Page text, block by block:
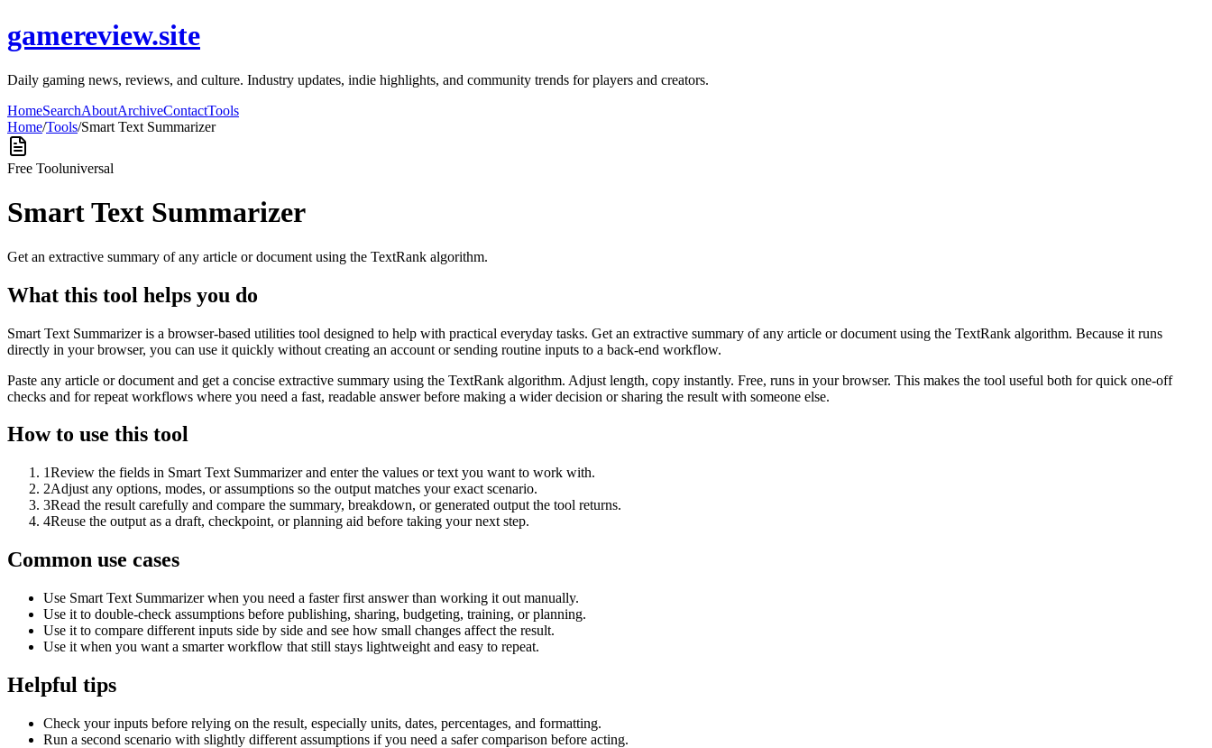
gamereview.site
Daily gaming news, reviews, and culture. Industry updates, indie highlights, and community trends for players and creators.
HomeSearchAboutArchiveContactTools
Home/Tools/Smart Text Summarizer
Free Tooluniversal
Smart Text Summarizer
Get an extractive summary of any article or document using the TextRank algorithm.
What this tool helps you do
Smart Text Summarizer is a browser-based utilities tool designed to help with practical everyday tasks. Get an extractive summary of any article or document using the TextRank algorithm. Because it runs
directly in your browser, you can use it quickly without creating an account or sending routine inputs to a back-end workflow.
Paste any article or document and get a concise extractive summary using the TextRank algorithm. Adjust length, copy instantly. Free, runs in your browser. This makes the tool useful both for quick one-off
checks and for repeat workflows where you need a fast, readable answer before making a wider decision or sharing the result with someone else.
How to use this tool
1Review the fields in Smart Text Summarizer and enter the values or text you want to work with.
2Adjust any options, modes, or assumptions so the output matches your exact scenario.
3Read the result carefully and compare the summary, breakdown, or generated output the tool returns.
4Reuse the output as a draft, checkpoint, or planning aid before taking your next step.
Common use cases
Use Smart Text Summarizer when you need a faster first answer than working it out manually.
Use it to double-check assumptions before publishing, sharing, budgeting, training, or planning.
Use it to compare different inputs side by side and see how small changes affect the result.
Use it when you want a smarter workflow that still stays lightweight and easy to repeat.
Helpful tips
Check your inputs before relying on the result, especially units, dates, percentages, and formatting.
Run a second scenario with slightly different assumptions if you need a safer comparison before acting.